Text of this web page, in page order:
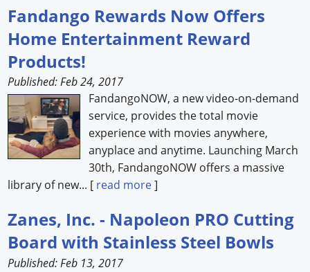
Fandango Rewards Now Offers
Home Entertainment Reward
Products!
Published: Feb 24, 2017
FandangoNOW, a new video-on-demand
service, provides the total movie
experience with movies anywhere,
anyplace and anytime. Launching March
30th, FandangoNOW offers a massive
library of new... [ read more]
Zanes, Inc. - Napoleon PRO Cutting
Board with Stainless Steel Bowls
Published: Feb 13, 2017